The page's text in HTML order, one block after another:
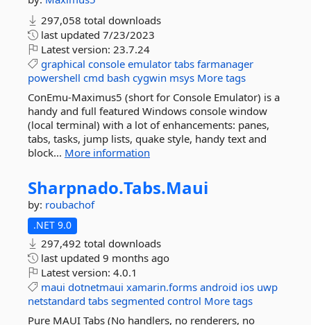
297,058 total downloads
last updated 7/23/2023
Latest version: 23.7.24
graphical console emulator tabs farmanager
powershell cmd bash cygwin msys More tags
ConEmu-Maximus5 (short for Console Emulator) is a
handy and full featured Windows console window
(local terminal) with a lot of enhancements: panes,
tabs, tasks, jump lists, quake style, handy text and
block... More information
Sharpnado.Tabs.Maui
by: roubachof
.NET 9.0
297,492 total downloads
last updated 9 months ago
Latest version: 4.0.1
maui dotnetmaui xamarin.forms android ios uwp
netstandard tabs segmented control More tags
Pure MAUI Tabs (No handlers, no renderers, no